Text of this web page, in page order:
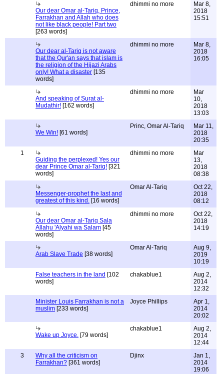
Our dear Omar al-Tariq, Prince,
Farrakhan and Allah who does
not like black people! Part two
[263 words]
dhimmi no more
Mar 8,
2018
15:51
Our dear al-Tariq is not aware
that the Qur'an says that islam is
the religion of the Hijazi Arabs
only! What a disaster [135
words]
dhimmi no more
Mar 8,
2018
16:05
And speaking of Surat al-
Mudathir! [162 words]
dhimmi no more
Mar
10,
2018
13:03
We Win! [61 words]
Princ, Omar Al-Tariq
Mar 11,
2018
20:35
1
Guiding the perplexed! Yes our
dear Prince Omar al-Tariq! [321
words]
dhimmi no more
Mar
13,
2018
08:38
Messenger-prophet the last and
greatest of this kind. [16 words]
Omar Al-Tariq
Oct 22,
2018
08:12
Our dear Omar al-Tariq Sala
Allahu 'Alyahi wa Salam [45
words]
dhimmi no more
Oct 22,
2018
14:19
Arab Slave Trade [38 words]
Omar Al-Tariq
Aug 9,
2019
10:19
False teachers in the land [102
words]
chakablue1
Aug 2,
2014
12:32
Minister Louis Farrakhan is not a
muslim [233 words]
Joyce Phillips
Apr 1,
2014
20:02
Wake up Joyce. [79 words]
chakablue1
Aug 2,
2014
12:44
3
Why all the criticism on
Farrakhan? [361 words]
Djinx
Jan 1,
2014
19:06